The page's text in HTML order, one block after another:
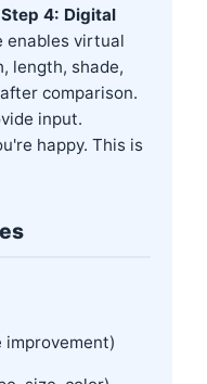
Step 4: Digital
enables virtual
length, shade,
comparison.
input.
happy. This is